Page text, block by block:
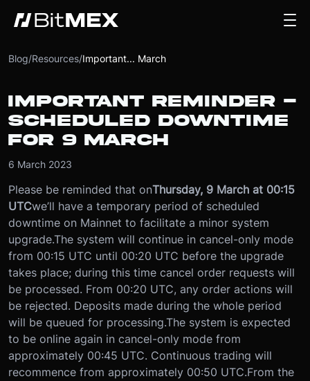
Blog/Resources/Important... March
IMPORTANT REMINDER -
SCHEDULED DOWNTIME
FOR 9 MARCH
6 March 2023
Please be reminded that onThursday, 9 March at 00:15
UTCwe’ll have a temporary period of scheduled
downtime on Mainnet to facilitate a minor system
upgrade.The system will continue in cancel-only mode
from 00:15 UTC until 00:20 UTC before the upgrade
takes place; during this time cancel order requests will
be processed. From 00:20 UTC, any order actions will
be rejected. Deposits made during the whole period
will be queued for processing.The system is expected
to be online again in cancel-only mode from
approximately 00:45 UTC. Continuous trading will
recommence from approximately 00:50 UTC.From the